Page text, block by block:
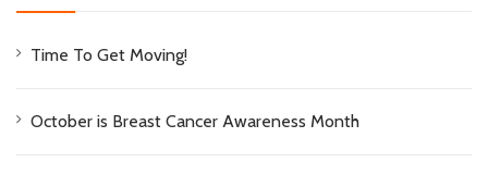
Time To Get Moving!
October is Breast Cancer Awareness Month